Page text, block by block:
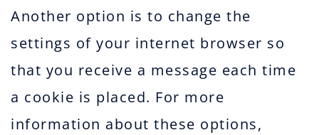
Another option is to change the
settings of your internet browser so
that you receive a message each time
a cookie is placed. For more
information about these options,